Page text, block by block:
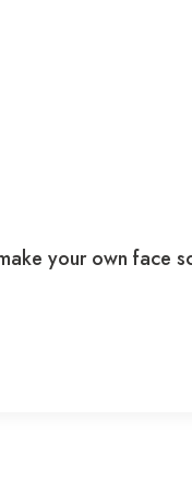
your own face